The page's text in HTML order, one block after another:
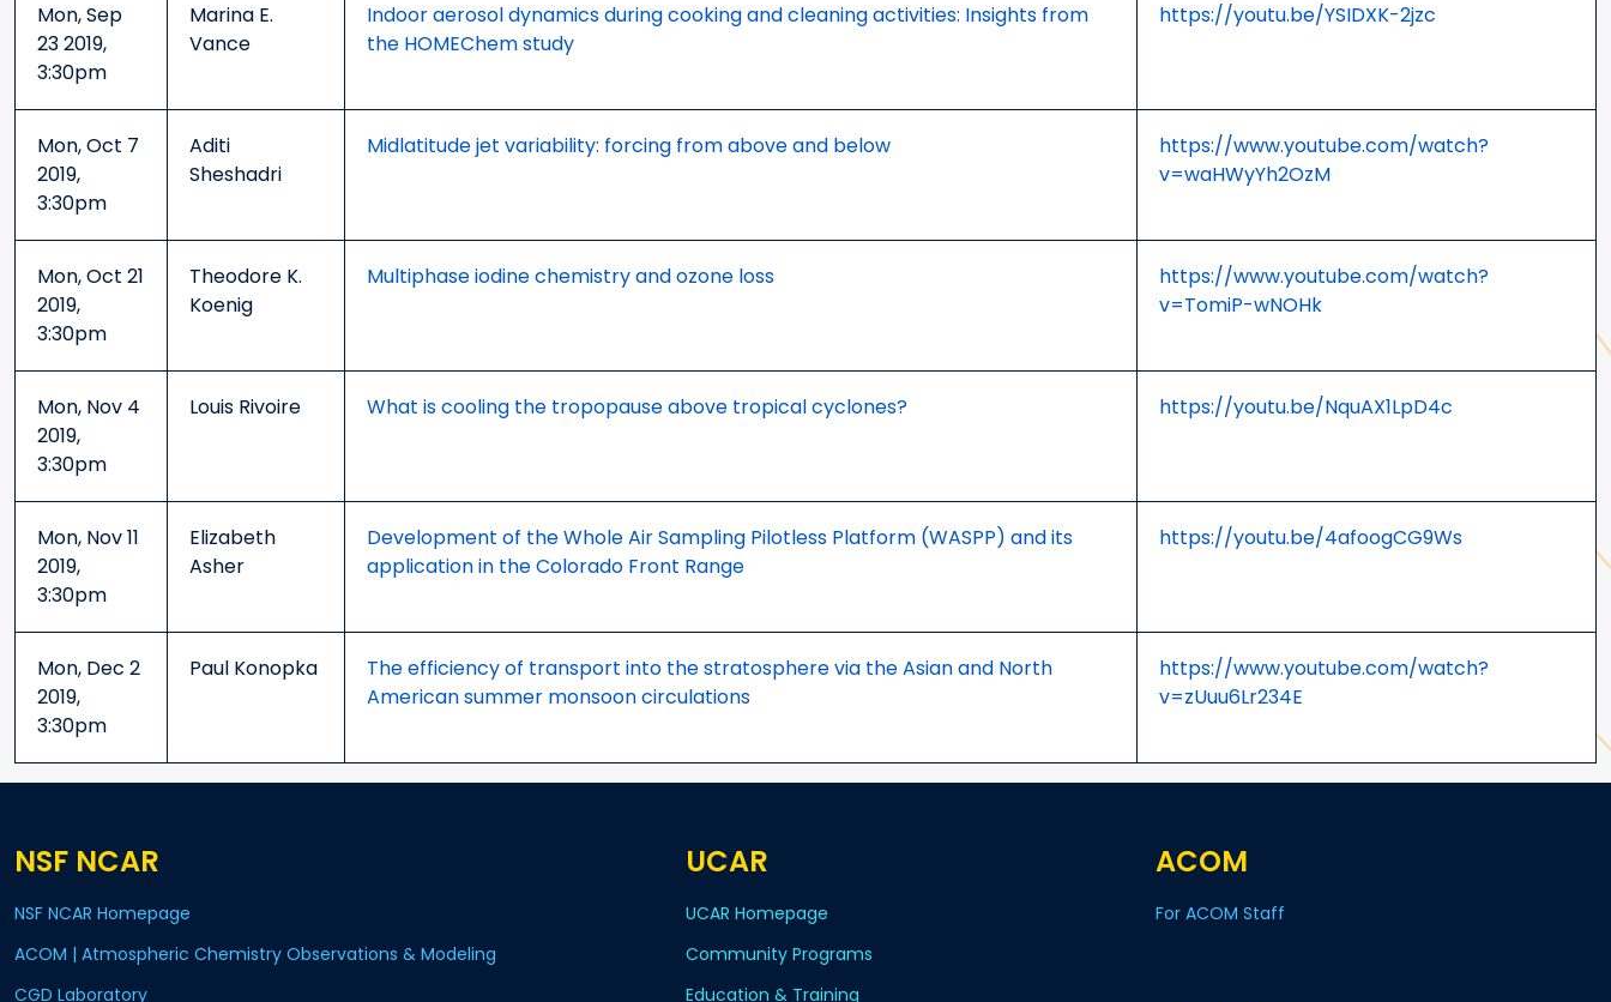
Mon, Sep
23 2019,
3:30pm
Marina E.
Vance
Indoor aerosol dynamics during cooking and cleaning activities: Insights from
the HOMEChem study
https://youtu.be/YSIDXK-2jzc
Mon, Oct 7
2019,
3:30pm
Aditi
Sheshadri
Midlatitude jet variability: forcing from above and below
https://www.youtube.com/watch?
v=waHWyYh2OzM
Mon, Oct 21
2019,
3:30pm
Theodore K.
Koenig
Multiphase iodine chemistry and ozone loss
https://www.youtube.com/watch?
v=TomiP-wNOHk
Mon, Nov 4
2019,
3:30pm
Louis Rivoire What is cooling the tropopause above tropical cyclones? https://youtu.be/NquAX1LpD4c
Mon, Nov 11
2019,
3:30pm
Elizabeth
Asher
Development of the Whole Air Sampling Pilotless Platform (WASPP) and its
application in the Colorado Front Range
https://youtu.be/4afoogCG9Ws
Mon, Dec 2
2019,
3:30pm
Paul Konopka
The efficiency of transport into the stratosphere via the Asian and North
American summer monsoon circulations
https://www.youtube.com/watch?
v=zUuu6Lr234E
NSF NCAR
NSF NCAR Homepage
ACOM | Atmospheric Chemistry Observations & Modeling
CGD Laboratory
UCAR
UCAR Homepage
Community Programs
Education & Training
ACOM
For ACOM Staff